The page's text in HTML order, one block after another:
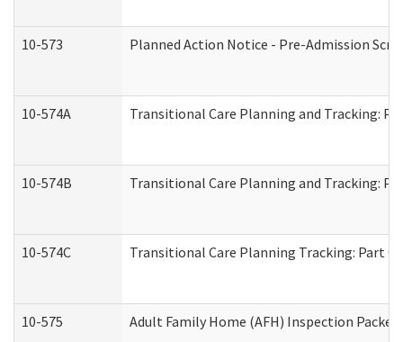
10-573 Planned Action Notice - Pre-Admission
10-574A Transitional Care Planning and Tracking:
10-574B Transitional Care Planning and Tracking:
10-574C Transitional Care Planning Tracking: Part
10-575 Adult Family Home (AFH) Inspection Packet